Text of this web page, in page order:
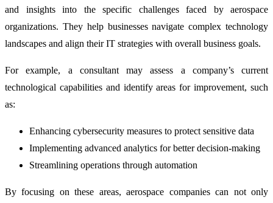
and insights into the specific challenges faced by aerospace
organizations. They help businesses navigate complex technology
landscapes and align their IT strategies with overall business goals.
For example, a consultant may assess a company’s current
technological capabilities and identify areas for improvement, such
as:
Enhancing cybersecurity measures to protect sensitive data
Implementing advanced analytics for better decision-making
Streamlining operations through automation
By focusing on these areas, aerospace companies can not only